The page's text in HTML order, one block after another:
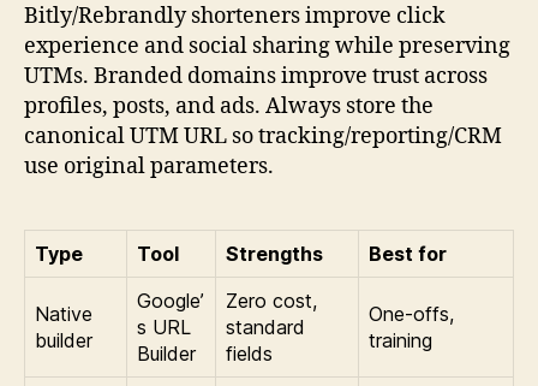
Bitly/Rebrandly shorteners improve click
experience and social sharing while preserving
UTMs. Branded domains improve trust across
profiles, posts, and ads. Always store the
canonical UTM URL so tracking/reporting/CRM
use original parameters.
Type Tool Strengths Best for
Native
builder
Google’
s URL
Builder
Zero cost,
standard
fields
One-offs,
training